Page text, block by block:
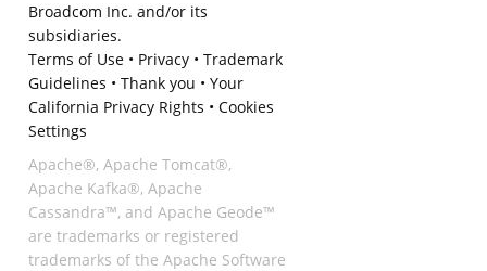
Broadcom Inc. and/or its
subsidiaries.
Terms of Use• Privacy• Trademark
Guidelines • Thank you • Your
California Privacy Rights • Cookies
Settings
Apache®, Apache Tomcat®,
Apache Kafka®, Apache
Cassandra™, and Apache Geode™
are trademarks or registered
trademarks of the Apache Software